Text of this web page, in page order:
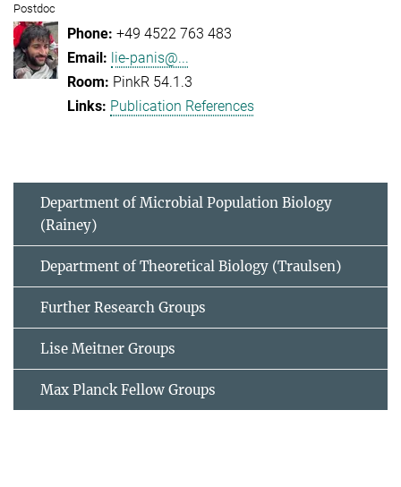
Postdoc
+49 4522 763 483
lie-panis@...
PinkR 54.1.3
Publication References
Department of Microbial Population Biology
(Rainey)
Department of Theoretical Biology (Traulsen)
Further Research Groups
Lise Meitner Groups
Max Planck Fellow Groups